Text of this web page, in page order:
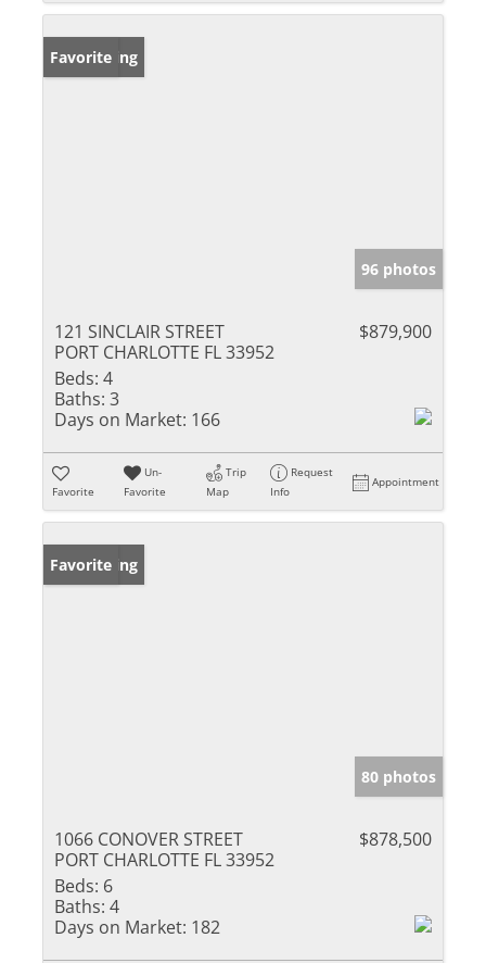
New Listing
Favorite
96 photos
121 SINCLAIR STREET
PORT CHARLOTTE FL 33952
$879,900
Beds: 4
Baths: 3
Days on Market: 166
Favorite
Un-
Favorite
Trip
Map
Request
Info
Appointment
New Listing
Favorite
80 photos
1066 CONOVER STREET
PORT CHARLOTTE FL 33952
$878,500
Beds: 6
Baths: 4
Days on Market: 182